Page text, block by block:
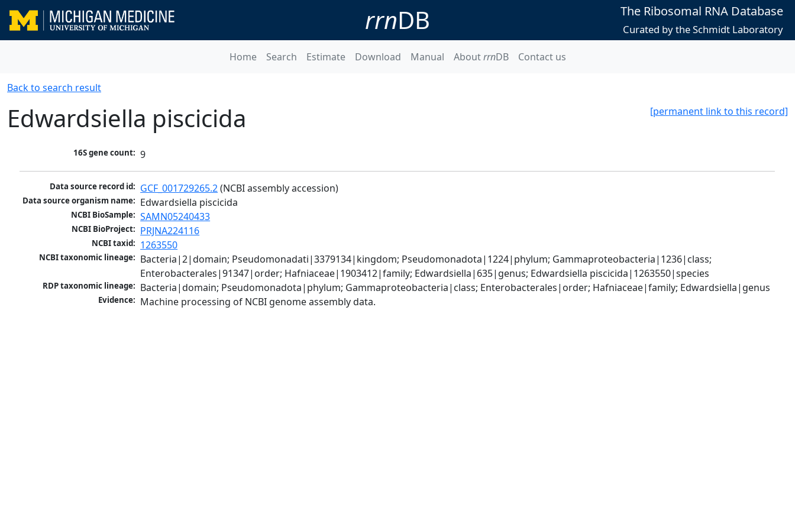
rrnDB The Ribosomal RNA Database
Curated by the Schmidt Laboratory
Home Search Estimate Download Manual AboutrrnDB Contact us
Back to search result
[permanent link to this record]
Edwardsiella piscicida
16S gene count: 9
Data source record id: GCF_001729265.2 (NCBI assembly accession)
Data source organism name: Edwardsiella piscicida
NCBI BioSample: SAMN05240433
NCBI BioProject: PRJNA224116
NCBI taxid: 1263550
NCBI taxonomic lineage: Bacteria|2|domain; Pseudomonadati|3379134|kingdom; Pseudomonadota|1224|phylum; Gammaproteobacteria|1236|class;
Enterobacterales|91347|order; Hafniaceae|1903412|family; Edwardsiella|635|genus; Edwardsiella piscicida|1263550|species
RDP taxonomic lineage: Bacteria|domain; Pseudomonadota|phylum; Gammaproteobacteria|class; Enterobacterales|order; Hafniaceae|family; Edwardsiella|genus
Evidence: Machine processing of NCBI genome assembly data.